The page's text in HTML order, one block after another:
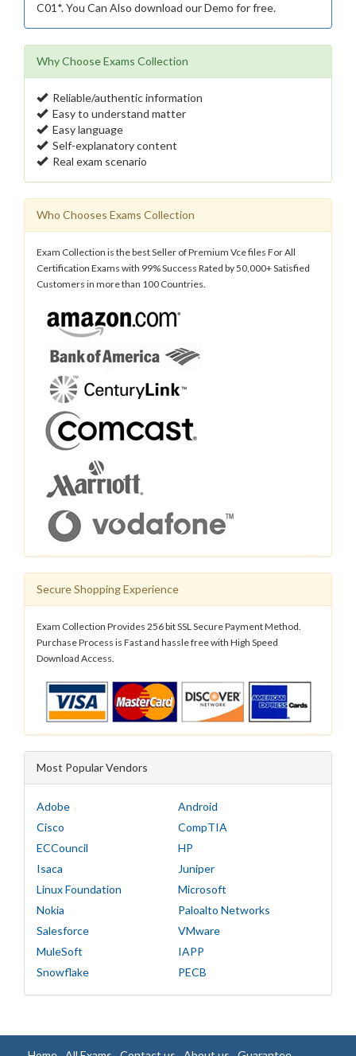
C01*. You Can Also download our Demo for free.
Why Choose Exams Collection
Reliable/authentic information
Easy to understand matter
Easy language
Self-explanatory content
Real exam scenario
Who Chooses Exams Collection
Exam Collection is the best Seller of Premium Vce files For All
Certification Exams with 99% Success Rated by 50,000+ Satisfied
Customers in more than 100 Countries.
Secure Shopping Experience
Exam Collection Provides 256 bit SSL Secure Payment Method.
Purchase Process is Fast and hassle free with High Speed
Download Access.
Most Popular Vendors
Adobe
Android
Cisco
CompTIA
ECCouncil
HP
Isaca
Juniper
Linux Foundation
Microsoft
Nokia
Paloalto Networks
Salesforce
VMware
MuleSoft
IAPP
Snowflake
PECB